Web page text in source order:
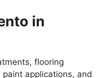
in
flooring
applications, and